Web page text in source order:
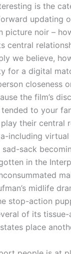
is the
updating
picture noir –
central
we believe,
for a digital
closeness
the film’s
to your
their central
including
sack
in the
midlife
stop-action
of its
place